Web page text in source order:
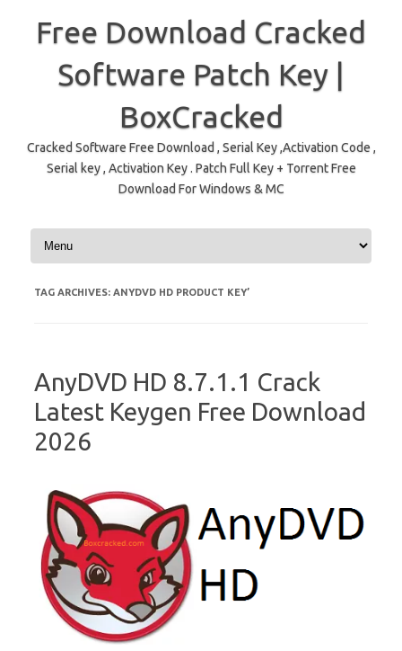
Free Download Cracked
Software Patch Key |
BoxCracked
Cracked Software Free Download , Serial Key ,Activation Code ,
Serial key , Activation Key . Patch Full Key + Torrent Free
Download For Windows & MC
Skip to content
TAG ARCHIVES: ANYDVD HD PRODUCT KEY’
AnyDVD HD 8.7.1.1 Crack
Latest Keygen Free Download
2026